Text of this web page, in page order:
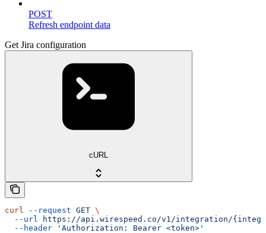
POST
Refresh endpoint data
Get Jira configuration
cURL
curl --request GET \
  --url
https://api.wirespeed.co/v1/integration/
  --header
'Authorization: Bearer <token>'